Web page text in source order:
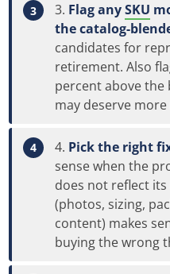
Flag anySKU
the catalog-
candidates for
retirement. Also
percent above
may deserve
Pick the right
sense when the
does not reflect
(photos, sizing,
content) makes
buying the wrong